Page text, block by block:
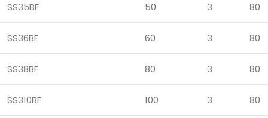
SS35BF 50 3 80
SS36BF 60 3 80
SS38BF 80 3 80
SS310BF 100 3 80